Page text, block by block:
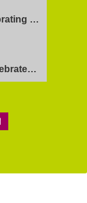
Stokesay on the Radio: Celebrating Ofsted Success and Keeping Cool
Stokesay Primary School Celebrates Exceptional Ofsted Report
via